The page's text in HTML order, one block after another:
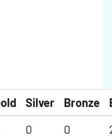
Silver Bronze
0 0